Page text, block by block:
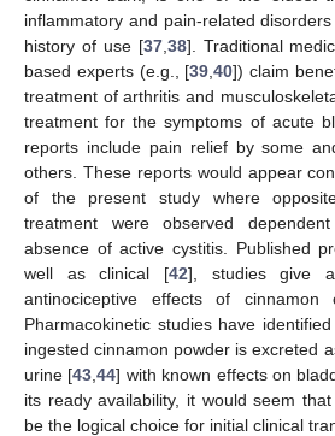
inflammatory and pain-related
history of use [37, 38]. Traditional
based experts (e.g., [39 ,40]) claim
treatment of arthritis and
treatment for the symptoms of acute
reports include pain relief by some
others. These reports would appear
of the present study where
treatment were observed
absence of active cystitis. Published
well as clinical [42], studies give
antinociceptive effects of cinnamon
Pharmacokinetic studies have
ingested cinnamon powder is excreted
urine [43 ,44] with known effects on
its ready availability, it would seem
be the logical choice for initial clinical